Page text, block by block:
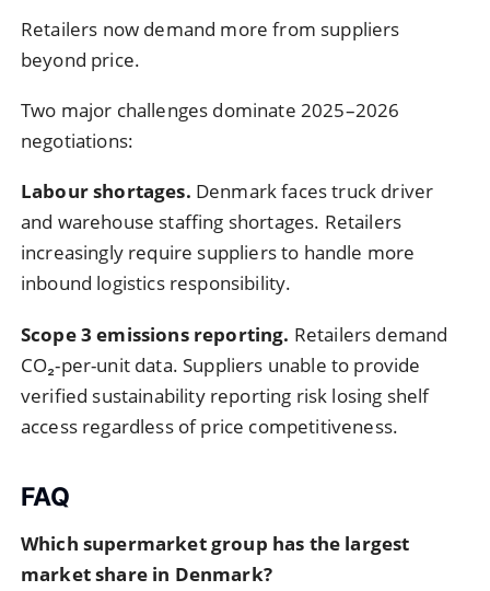
Retailers now demand more from suppliers
beyond price.
Two major challenges dominate 2025–2026
negotiations:
Labour shortages. Denmark faces truck driver
and warehouse staffing shortages. Retailers
increasingly require suppliers to handle more
inbound logistics responsibility.
Scope 3 emissions reporting. Retailers demand
CO₂-per-unit data. Suppliers unable to provide
verified sustainability reporting risk losing shelf
access regardless of price competitiveness.
FAQ
Which supermarket group has the largest
market share in Denmark?